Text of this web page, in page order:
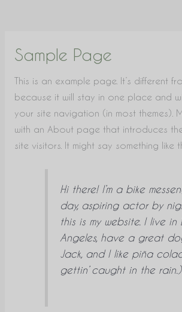
Sample Page
This is an example page. It’s different
because it will stay in one place and
your site navigation (in most themes).
with an About page that introduces
site visitors. It might say something like
Hi there! I’m a bike
day, aspiring actor by
this is my website. I live in
Angeles, have a great
Jack, and I like piña
gettin’ caught in the rain.)